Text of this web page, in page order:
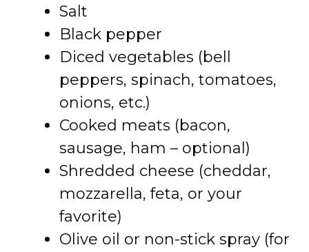
Salt
Black pepper
Diced vegetables (bell
peppers, spinach, tomatoes,
onions, etc.)
Cooked meats (bacon,
sausage, ham – optional)
Shredded cheese (cheddar,
mozzarella, feta, or your
favorite)
Olive oil or non-stick spray (for